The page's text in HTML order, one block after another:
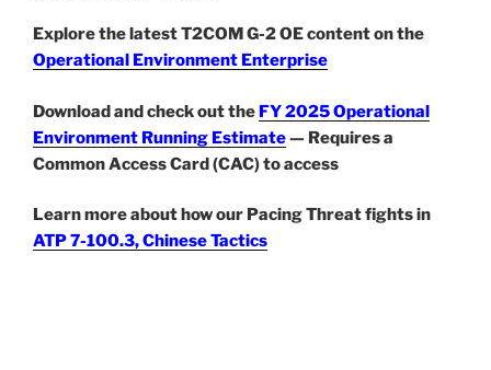
Explore the latest T2COM G-2 OE content on the
Operational Environment Enterprise
Download and check out the FY 2025 Operational
Environment Running Estimate— Requires a
Common Access Card (CAC) to access
Learn more about how our Pacing Threat fights in
ATP 7-100.3, Chinese Tactics